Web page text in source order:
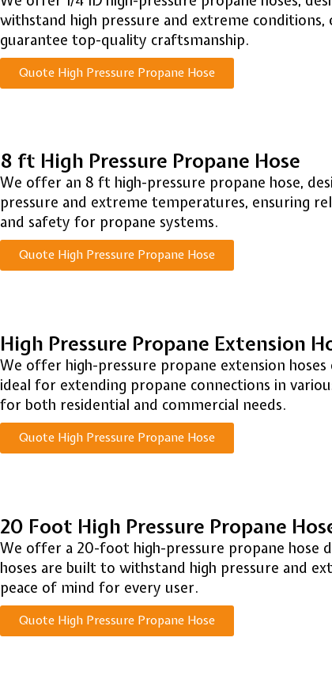
withstand high pressure and extreme
guarantee top-quality craftsmanship.
Quote High Pressure Propane Hose
8 ft High Pressure Propane Hose
We offer an 8 ft high-pressure propane hose,
pressure and extreme temperatures, ensuring
and safety for propane systems.
Quote High Pressure Propane Hose
High Pressure Propane Extension
We offer high-pressure propane extension
ideal for extending propane connections in
for both residential and commercial needs.
Quote High Pressure Propane Hose
20 Foot High Pressure Propane
We offer a 20-foot high-pressure propane hose
hoses are built to withstand high pressure and
peace of mind for every user.
Quote High Pressure Propane Hose